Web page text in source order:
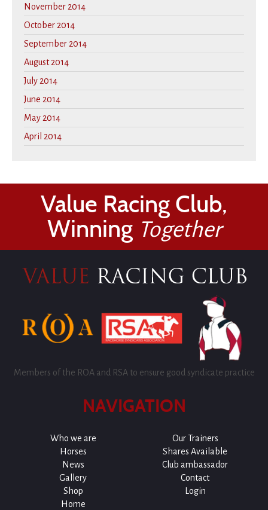
November 2014
October 2014
September 2014
August 2014
July 2014
June 2014
May 2014
April 2014
Value Racing Club,
Winning Together
Members of the ROA and RSA to ensure good syndicate practice
NAVIGATION
Who we are
Our Trainers
Horses
Shares Available
News
Club ambassador
Gallery
Contact
Shop
Login
Home